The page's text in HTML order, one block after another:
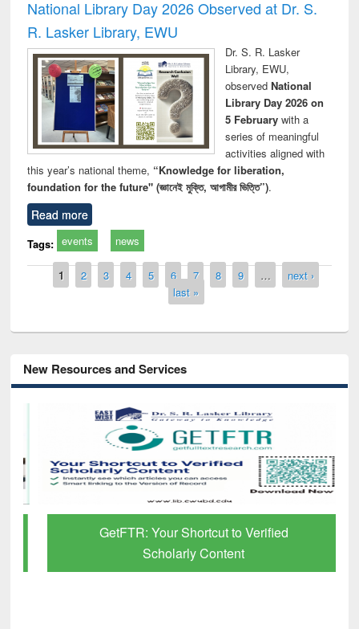
National Library Day 2026 Observed at Dr. S.
R. Lasker Library, EWU
Dr. S. R. Lasker
Library, EWU,
observed National
Library Day 2026 on
5 Februarywith a
series of meaningful
activities aligned with
this year’s national theme, “Knowledge for liberation,
foundation for the future" (জ্ঞানেই মুক্তি, আগামীর ভিত্তি”).
Read more
Tags: events news
Pages
1 2 3 4 5 6 7 8 9 …
next ›
last »
New Resources and Services
GetFTR: Your Shortcut to Verified
Scholarly Content